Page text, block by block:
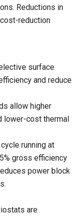
Reductions in
reduction
surface
and reduce
allow higher
lower-cost thermal
running at
gross efficiency
power block
are